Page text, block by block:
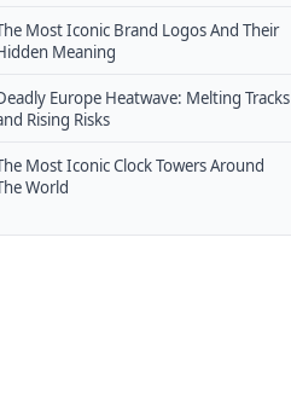
Most Iconic Brand Logos And Their
Meaning
Europe Heatwave: Melting Tracks
Rising Risks
Most Iconic Clock Towers Around
World